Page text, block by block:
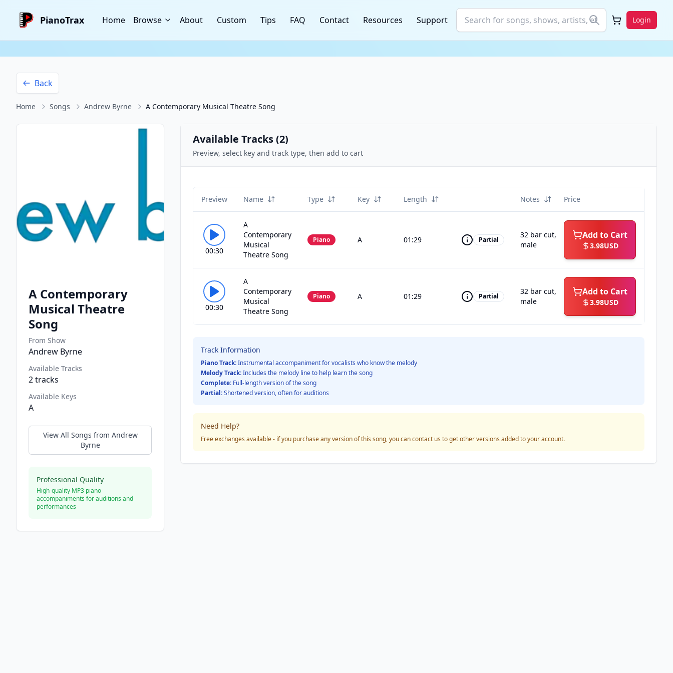
PianoTrax Home Browse About Custom Tips FAQ Contact Resources Support Login
Back
Home Songs Andrew Byrne A Contemporary Musical Theatre Song
A Contemporary
Musical Theatre
Song
From Show
Andrew Byrne
Available Tracks
2tracks
Available Keys
A
View All Songs from Andrew
Byrne
Professional Quality
High-quality MP3 piano
accompaniments for auditions and
performances
Available Tracks (2)
Preview, select key and track type, then add to cart
Preview Name Type Key Length Notes Price
00:30
A
Contemporary
Musical
Theatre Song
Piano A 01:29 Partial
32 bar cut,
male
Add to Cart
3.98USD
00:30
A
Contemporary
Musical
Theatre Song
Piano A 01:29 Partial
32 bar cut,
male
Add to Cart
3.98USD
Track Information
Piano Track:Instrumental accompaniment for vocalists who know the melody
Melody Track:Includes the melody line to help learn the song
Complete: Full-length version of the song
Partial:Shortened version, often for auditions
Need Help?
Free exchanges available - if you purchase any version of this song, you can contact us to get other versions added to your account.